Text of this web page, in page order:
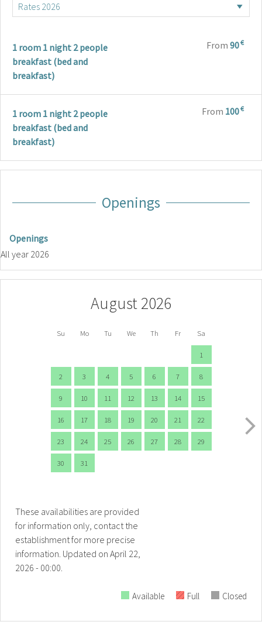
1 room 1 night 2 people
breakfast (bed and
breakfast)
From 90€
1 room 1 night 2 people
breakfast (bed and
breakfast)
From 100€
Openings
Openings
All year 2026
August 2026
Su Mo Tu We Th Fr Sa
1
2 3 4 5 6 7 8
9 10 11 12 13 14 15
16 17 18 19 20 21 22
23 24 25 26 27 28 29
30 31
These availabilities are provided
for information only, contact the
establishment for more precise
information. Updated on April 22,
2026 - 00:00.
Available Full Closed